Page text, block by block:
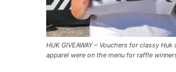
HUK GIVEAWAY – Vouchers for classy
apparel were on the menu for raffle